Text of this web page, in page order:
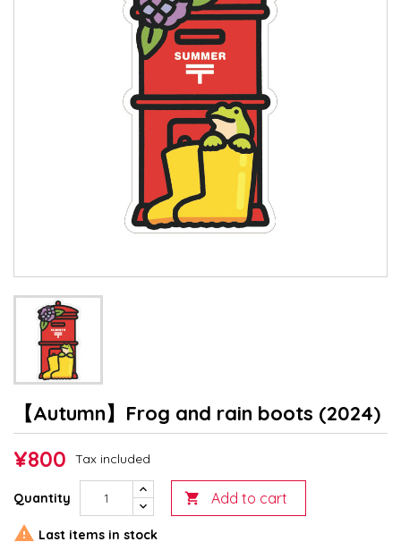
【Autumn】Frog and rain boots (2024)
¥800 Tax included
Quantity  Add to cart
 Last items in stock